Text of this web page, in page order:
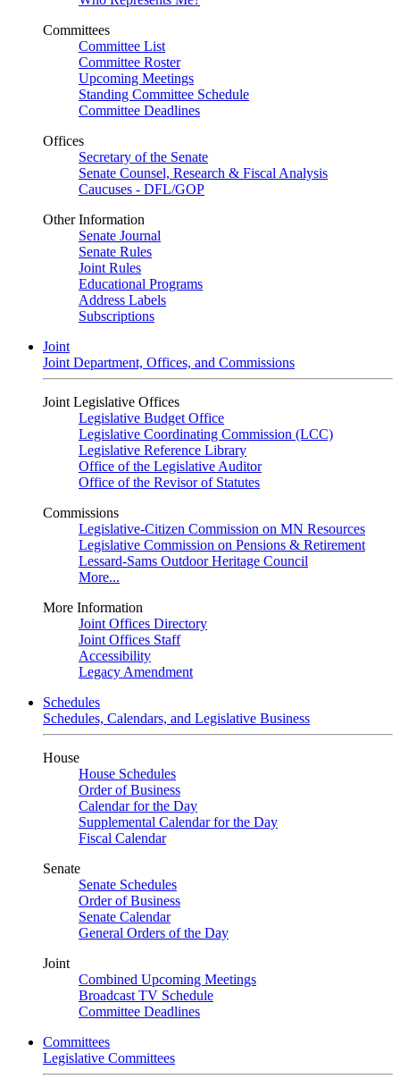
Committees
Committee List
Committee Roster
Upcoming Meetings
Standing Committee Schedule
Committee Deadlines
Offices
Secretary of the Senate
Senate Counsel, Research & Fiscal Analysis
Caucuses - DFL/GOP
Other Information
Senate Journal
Senate Rules
Joint Rules
Educational Programs
Address Labels
Subscriptions
Joint
Joint Department, Offices, and Commissions
Joint Legislative Offices
Legislative Budget Office
Legislative Coordinating Commission (LCC)
Legislative Reference Library
Office of the Legislative Auditor
Office of the Revisor of Statutes
Commissions
Legislative-Citizen Commission on MN Resources
Legislative Commission on Pensions & Retirement
Lessard-Sams Outdoor Heritage Council
More...
More Information
Joint Offices Directory
Joint Offices Staff
Accessibility
Legacy Amendment
Schedules
Schedules, Calendars, and Legislative Business
House
House Schedules
Order of Business
Calendar for the Day
Supplemental Calendar for the Day
Fiscal Calendar
Senate
Senate Schedules
Order of Business
Senate Calendar
General Orders of the Day
Joint
Combined Upcoming Meetings
Broadcast TV Schedule
Committee Deadlines
Committees
Legislative Committees